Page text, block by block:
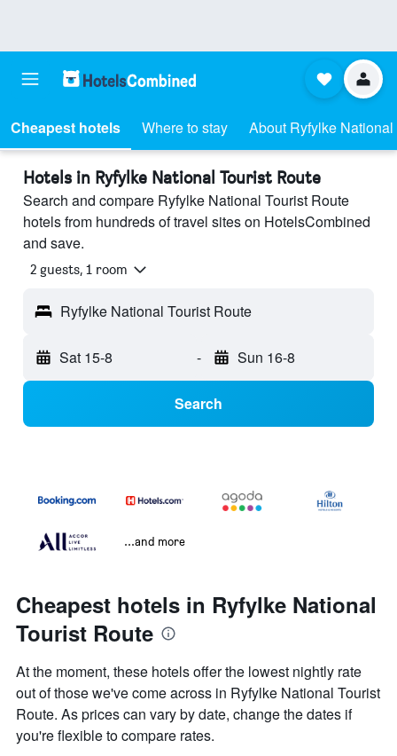
Cheapest hotels Where to stay About Ryfylke
Hotels in Ryfylke National Tourist Route
Search and compare Ryfylke National Tourist Route
hotels from hundreds of travel sites on HotelsCombined
and save.
2 guests, 1 room
Ryfylke National Tourist Route
Sat 15-8 - Sun 16-8
Search
...and more
Cheapest hotels in Ryfylke National
Tourist Route
At the moment, these hotels offer the lowest nightly rate
out of those we've come across in Ryfylke National Tourist
Route. As prices can vary by date, change the dates if
you're flexible to compare rates.